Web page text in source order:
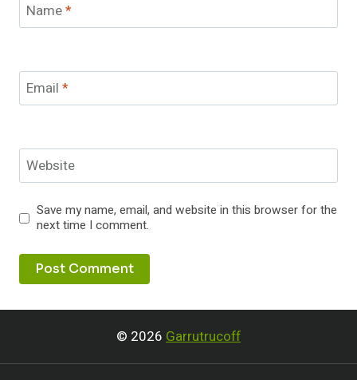
Name*
Email *
Website
Save my name, email, and website in this browser for the
next time I comment.
© 2026 Garrutrucoff